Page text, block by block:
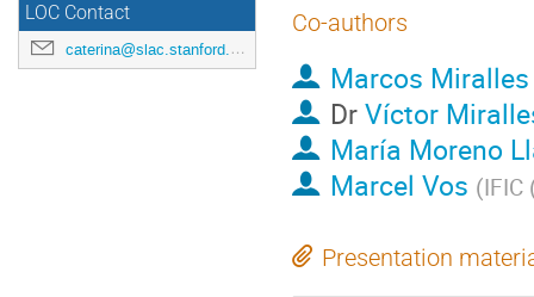
LOC Contact
caterina@slac.stanford.edu
Co-authors
Marcos Miralles
DrVíctor
María Moreno
Marcel Vos (IFIC
Presentation